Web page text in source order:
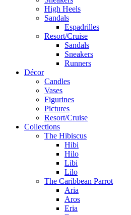
High Heels
Sandals
Espadrilles
Resort/Cruise
Sandals
Sneakers
Runners
Décor
Candles
Vases
Figurines
Pictures
Resort/Cruise
Collections
The Hibiscus
Hibi
Hilo
Libi
Lilo
The Caribbean Parrot
Aria
Aros
Eria